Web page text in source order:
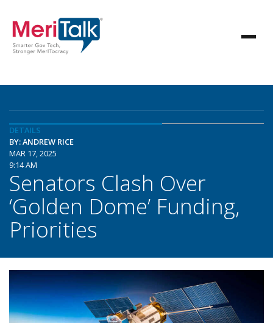
DETAILS
BY: ANDREW RICE
MAR 17, 2025
9:14 AM
Senators Clash Over
‘Golden Dome’ Funding,
Priorities